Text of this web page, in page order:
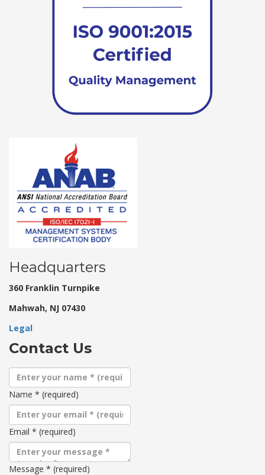
Headquarters
360 Franklin Turnpike
Mahwah, NJ 07430
Legal
Contact Us
Name * (required)
Email * (required)
Message * (required)